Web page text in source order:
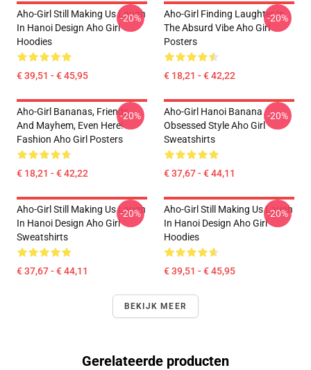
Aho-Girl Still Making Us Laugh
In Hanoi Design Aho Girl
Hoodies
€ 39,51 - € 45,95
-20%
Aho-Girl Finding Laughter In
The Absurd Vibe Aho Girl
Posters
€ 18,21 - € 42,22
-20%
Aho-Girl Bananas, Friends,
And Mayhem, Even Here!
Fashion Aho Girl Posters
€ 18,21 - € 42,22
-20%
Aho-Girl Hanoi Banana
Obsessed Style Aho Girl
Sweatshirts
€ 37,67 - € 44,11
-20%
Aho-Girl Still Making Us Laugh
In Hanoi Design Aho Girl
Sweatshirts
€ 37,67 - € 44,11
-20%
Aho-Girl Still Making Us Laugh
In Hanoi Design Aho Girl
Hoodies
€ 39,51 - € 45,95
-20%
BEKIJK MEER
Gerelateerde producten